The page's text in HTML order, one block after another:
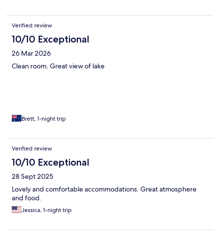
Verified review
10/10 Exceptional
26 Mar 2026
Clean room. Great view of lake
Brett, 1-night trip
Verified review
10/10 Exceptional
28 Sept 2025
Lovely and comfortable accommodations. Great atmosphere
and food.
Jessica, 1-night trip